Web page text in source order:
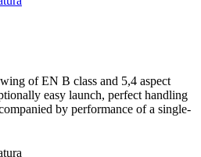
of EN B class and 5,4 aspect
easy launch, perfect handling
by performance of a single-